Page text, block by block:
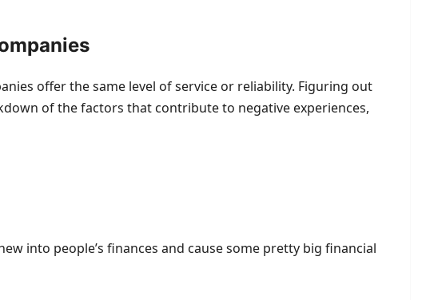
offer the same level of service or reliability. Figuring out
of the factors that contribute to negative experiences,
into people’s finances and cause some pretty big financial